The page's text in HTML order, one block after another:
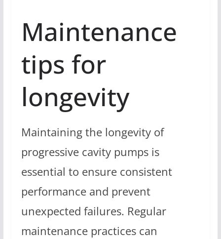
Maintenance
tips for
longevity
Maintaining the longevity of
progressive cavity pumps is
essential to ensure consistent
performance and prevent
unexpected failures. Regular
maintenance practices can